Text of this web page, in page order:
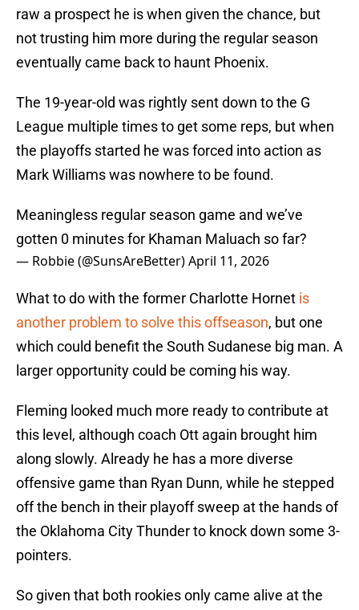
raw a prospect he is when given the chance, but
not trusting him more during the regular season
eventually came back to haunt Phoenix.
The 19-year-old was rightly sent down to the G
League multiple times to get some reps, but when
the playoffs started he was forced into action as
Mark Williams was nowhere to be found.
Meaningless regular season game and we’ve
gotten 0 minutes for Khaman Maluach so far?
— Robbie (@SunsAreBetter)April 11, 2026
What to do with the former Charlotte Hornet is
another problem to solve this offseason, but one
which could benefit the South Sudanese big man. A
larger opportunity could be coming his way.
Fleming looked much more ready to contribute at
this level, although coach Ott again brought him
along slowly. Already he has a more diverse
offensive game than Ryan Dunn, while he stepped
off the bench in their playoff sweep at the hands of
the Oklahoma City Thunder to knock down some 3-
pointers.
So given that both rookies only came alive at the